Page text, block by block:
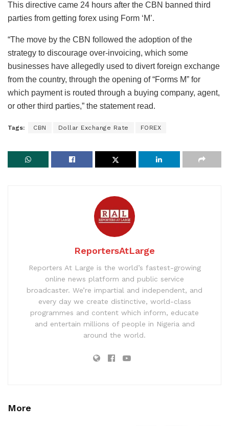
This directive came 24 hours after the CBN banned third
parties from getting forex using Form ‘M’.
“The move by the CBN followed the adoption of the
strategy to discourage over-invoicing, which some
businesses have allegedly used to divert foreign exchange
from the country, through the opening of “Forms M” for
which payment is routed through a buying company, agent,
or other third parties,” the statement read.
Tags: CBN Dollar Exchange Rate FOREX
ReportersAtLarge
Reporters At Large is the world’s fastest-growing
online news platform and public service
broadcaster. We’re impartial and independent, and
every day we create distinctive, world-class
programmes and content which inform, educate
and entertain millions of people in Nigeria and
around the world.
More